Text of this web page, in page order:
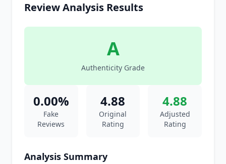
Review Analysis Results
A
Authenticity Grade
0.00%
Fake
Reviews
4.88
Original
Rating
4.88
Adjusted
Rating
Analysis Summary